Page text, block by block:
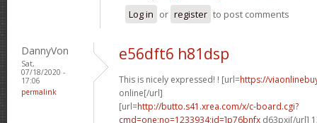
Log in or register to post comments
DannyVon
Sat,
07/18/2020 -
17:06
permalink
e56dft6 h81dsp
This is nicely expressed! ! [url=https://
online[/url]
[url=http://butto.s41.xrea.com/x/c-board.cgi?
cmd=one;no=1233934;id=]p76bnfx d63pxj[/url]